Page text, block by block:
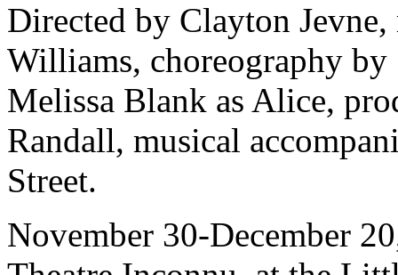
Directed by Clayton
Williams, choreography by
Melissa Blank as Alice,
Randall, musical
Street.
November 30-December